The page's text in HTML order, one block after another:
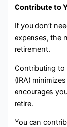
Contribute to
If you don’t
expenses, the
retirement.
Contributing to
(IRA)
encourages
retire.
You can